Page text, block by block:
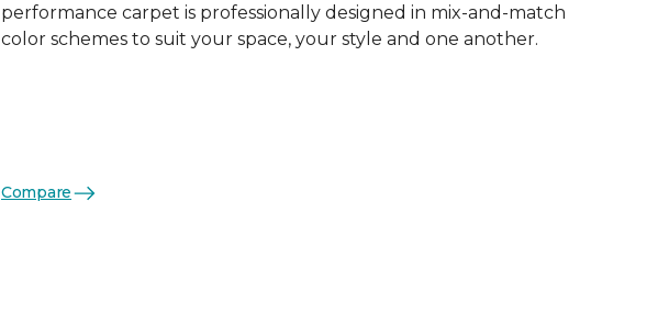
performance carpet is professionally designed in mix-and-match
color schemes to suit your space, your style and one another.
Compare